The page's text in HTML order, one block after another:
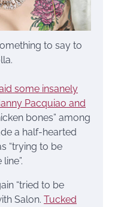
to say to
some insanely
Pacquiao and
bones” among
a half-hearted
“trying to be
“tried to be
Salon. Tucked